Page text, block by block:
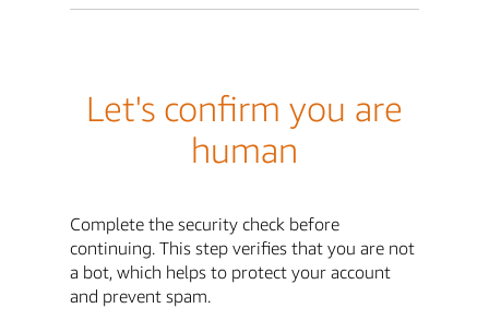
Let's confirm you are
human
Complete the security check before
continuing. This step verifies that you are not
a bot, which helps to protect your account
and prevent spam.